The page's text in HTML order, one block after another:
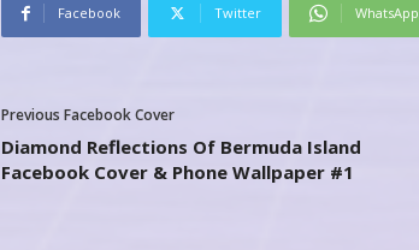
Facebook Twitter WhatsApp
Previous Facebook Cover
Diamond Reflections Of Bermuda Island
Facebook Cover & Phone Wallpaper #1